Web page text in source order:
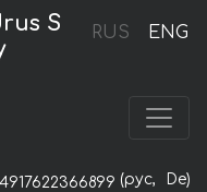
RUS ENG
S
(рус, De)